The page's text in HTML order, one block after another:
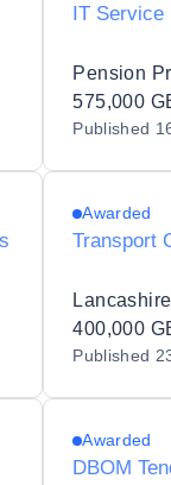
IT Service
Pension
575,000
Published
Awarded
Transport
400,000
Published
Awarded
DBOM